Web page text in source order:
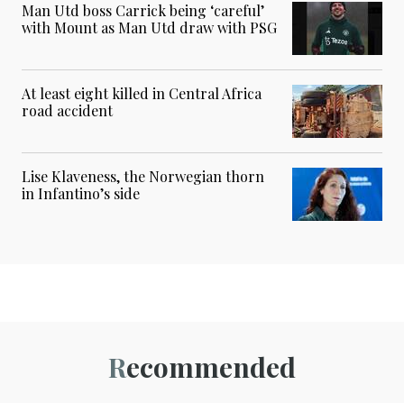
Man Utd boss Carrick being ‘careful’
with Mount as Man Utd draw with PSG
At least eight killed in Central Africa
road accident
Lise Klaveness, the Norwegian thorn
in Infantino’s side
Recommended